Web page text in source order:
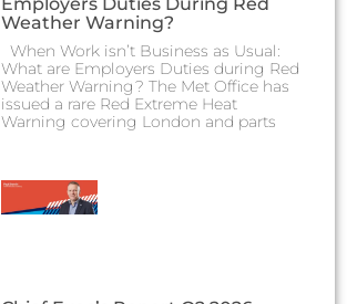
Weather Warning?
When Work isn’t Business as Usual:
What are Employers Duties during Red
Weather Warning? The Met Office has
issued a rare Red Extreme Heat
Warning covering London and parts